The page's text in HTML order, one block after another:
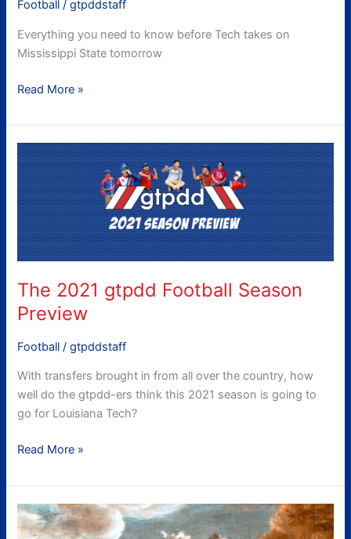
Football /gtpddstaff
Everything you need to know before Tech takes on
Mississippi State tomorrow
Read More »
The 2021 gtpdd Football Season
Preview
Football /gtpddstaff
With transfers brought in from all over the country, how
well do the gtpdd-ers think this 2021 season is going to
go for Louisiana Tech?
The
2021
gtpdd
Football
Season
Preview
Read More »
UAB
Recap